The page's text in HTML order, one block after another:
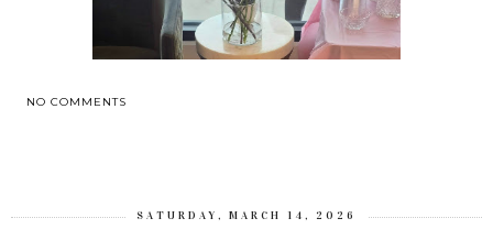
NO COMMENTS
SATURDAY, MARCH 14, 2026